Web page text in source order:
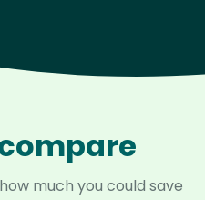
much you could save